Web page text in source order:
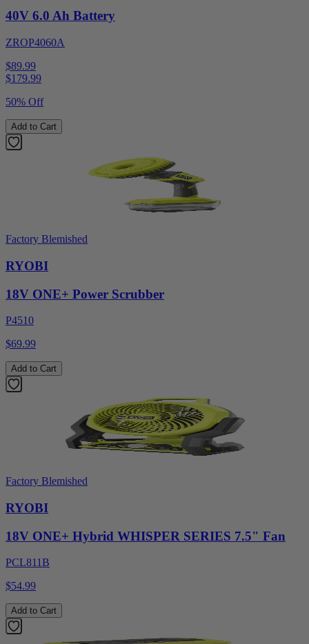
40V 6.0 Ah Battery
ZROP4060A
$89.99
$179.99
50% Off
Add to Cart
Factory Blemished
RYOBI
18V ONE+ Power Scrubber
P4510
$69.99
Add to Cart
Factory Blemished
RYOBI
18V ONE+ Hybrid WHISPER SERIES 7.5" Fan
PCL811B
$54.99
Add to Cart